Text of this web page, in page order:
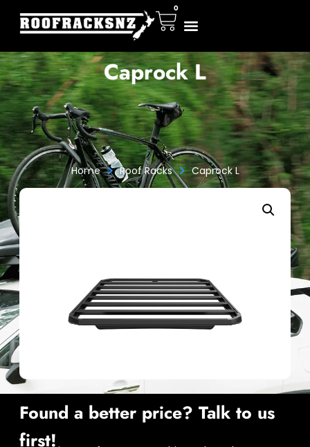
0
Caprock L
Home > Roof Racks > Caprock L
Found a better price? Talk to us
first!